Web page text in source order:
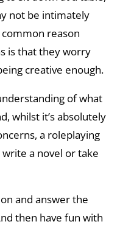
not be intimately
reason
is that they worry
creative enough.
of what
whilst it’s absolutely
a roleplaying
a novel or take
and answer the
then have fun with